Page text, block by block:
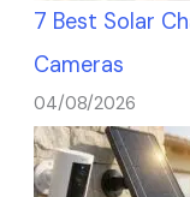
7 Best Solar
Cameras
04/08/2026